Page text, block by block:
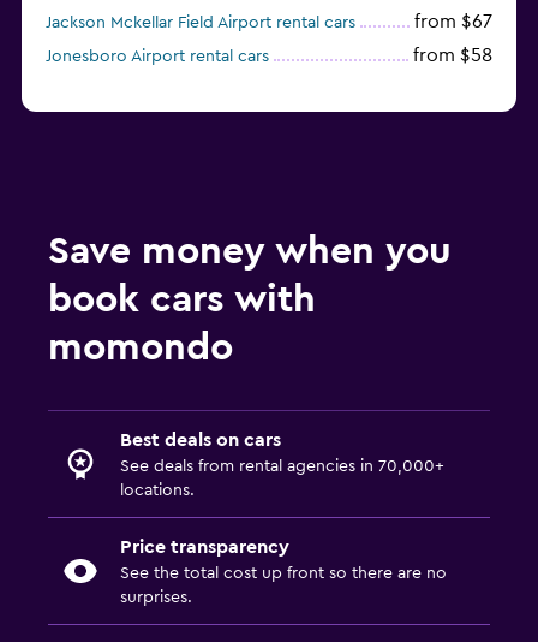
Jackson Mckellar Field Airport rental cars from $67
Jonesboro Airport rental cars from $58
Save money when you
book cars with
momondo
Best deals on cars
See deals from rental agencies in 70,000+
locations.
Price transparency
See the total cost up front so there are no
surprises.